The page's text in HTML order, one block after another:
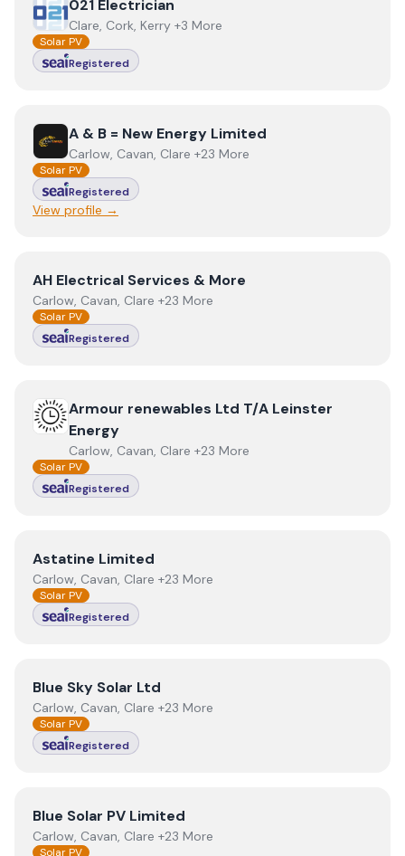
View021 Electrician
021 Electrician
Clare, Cork, Kerry +3 More
Solar PV
Registered
ViewA & B = New Energy Limited
A & B = New Energy Limited
Carlow, Cavan, Clare +23 More
Solar PV
Registered
View profile →
ViewAH Electrical Services & More
AH Electrical Services & More
Carlow, Cavan, Clare +23 More
Solar PV
Registered
ViewArmour renewables Ltd T/A Leinster Energy
Armour renewables Ltd T/A Leinster
Energy
Carlow, Cavan, Clare +23 More
Solar PV
Registered
ViewAstatine Limited
Astatine Limited
Carlow, Cavan, Clare +23 More
Solar PV
Registered
View Blue Sky Solar Ltd
Blue Sky Solar Ltd
Carlow, Cavan, Clare +23 More
Solar PV
Registered
View Blue Solar PV Limited
Blue Solar PV Limited
Carlow, Cavan, Clare +23 More
Solar PV